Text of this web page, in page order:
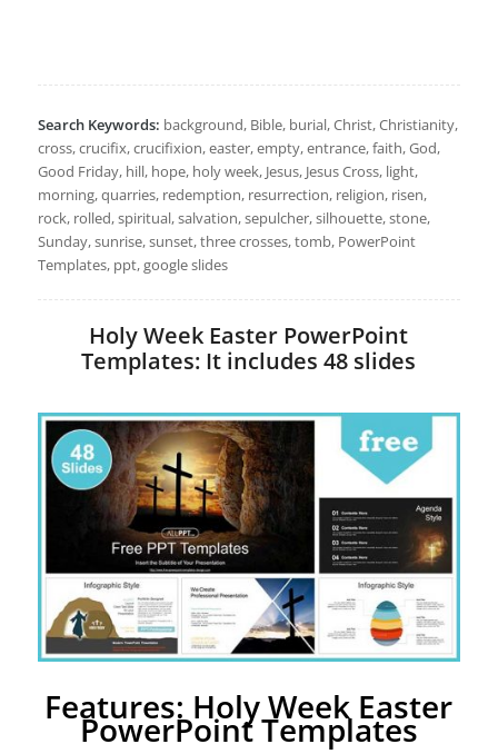
Search Keywords: background, Bible, burial, Christ, Christianity,
cross, crucifix, crucifixion, easter, empty, entrance, faith, God,
Good Friday, hill, hope, holy week, Jesus, Jesus Cross, light,
morning, quarries, redemption, resurrection, religion, risen,
rock, rolled, spiritual, salvation, sepulcher, silhouette, stone,
Sunday, sunrise, sunset, three crosses, tomb, PowerPoint
Templates, ppt, google slides
Holy Week Easter PowerPoint
Templates: It includes 48 slides
Features: Holy Week Easter
PowerPoint Templates